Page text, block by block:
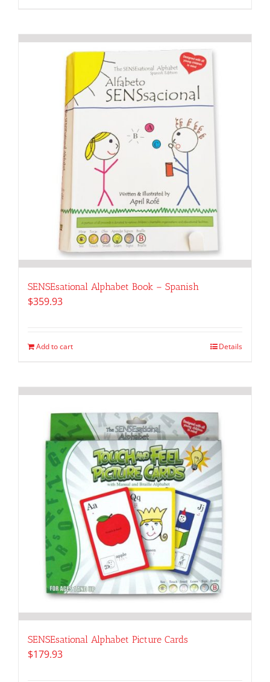
SENSEsational Alphabet Book – Spanish
$359.93
Add to cart Details
SENSEsational Alphabet Picture Cards
$179.93